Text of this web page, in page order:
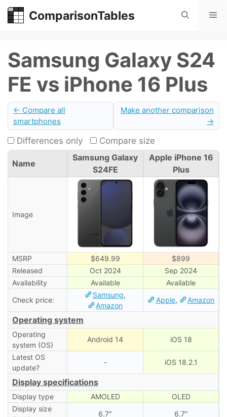
Skip
ComparisonTables
Samsung Galaxy S24
FE vs iPhone 16 Plus
← Compare all
smartphones
Make another comparison
→
Differences only Compare size
Name
Samsung Galaxy
S24FE
Apple iPhone 16
Plus
Image
MSRP $649.99
$899
Released
Oct 2024
Sep 2024
Availability
Available
Available
Check price:
Samsung,
Amazon
Apple, Amazon
Operating system
Operating
system (OS)
Android 14 iOS 18
Latest OS
update?
- iOS 18.2.1
Display specifications
Display type AMOLED
OLED
Display size
6.7″ 6.7″